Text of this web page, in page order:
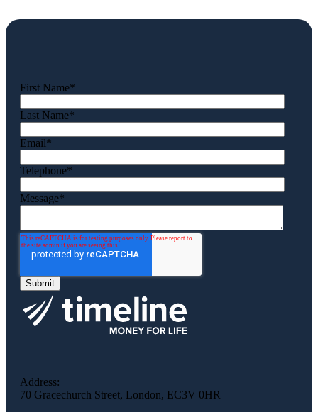
First Name*
Last Name*
Email*
Telephone*
Message*
Address:
70 Gracechurch Street, London, EC3V 0HR